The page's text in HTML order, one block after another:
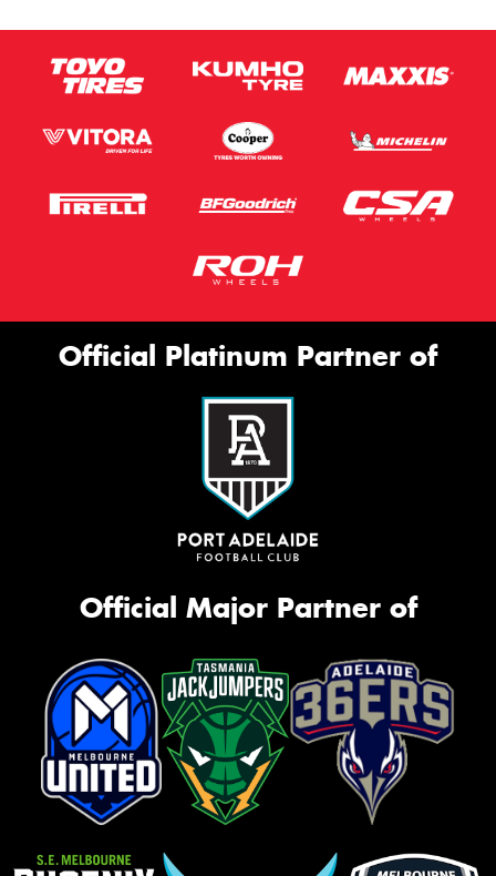
Official Platinum Partner of
Official Major Partner of